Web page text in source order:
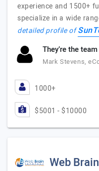
experience and 1500+
specialize in a wide
detailed profile of
They’re the
Mark Stevens,
1000+
$5001 - $10000
Web